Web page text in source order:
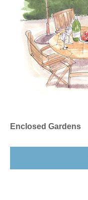
Enclosed Gardens